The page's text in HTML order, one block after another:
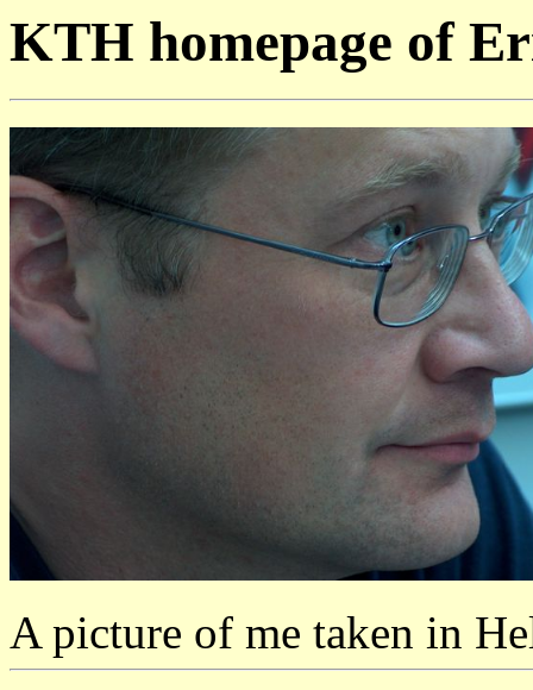
KTH homepage of
A picture of me taken in